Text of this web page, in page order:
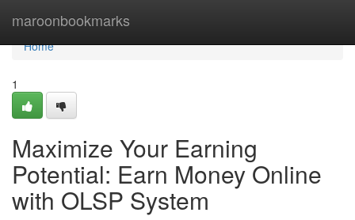
maroonbookmarks
Home
Home
1
Maximize Your Earning
Potential: Earn Money Online
with OLSP System